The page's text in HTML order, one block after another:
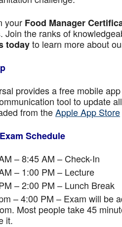
your Food Manager
Join the ranks of
todayto learn more about
provides a free mobile
tool to update
from theApple App Store
Schedule
– 8:45 AM – Check-In
– 1:00 PM – Lecture
– 2:00 PM – Lunch Break
– 4:00 PM – Exam will be
Most people take 45
it.